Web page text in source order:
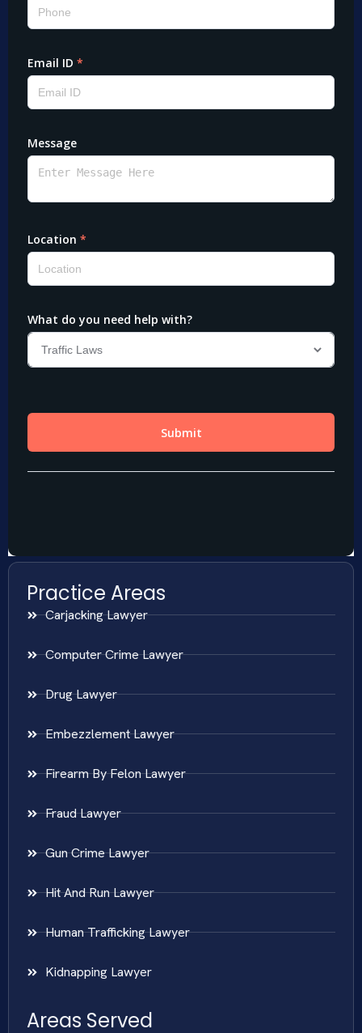
Practice Areas
Carjacking Lawyer
Computer Crime Lawyer
Drug Lawyer
Embezzlement Lawyer
Firearm By Felon Lawyer
Fraud Lawyer
Gun Crime Lawyer
Hit And Run Lawyer
Human Trafficking Lawyer
Kidnapping Lawyer
Areas Served